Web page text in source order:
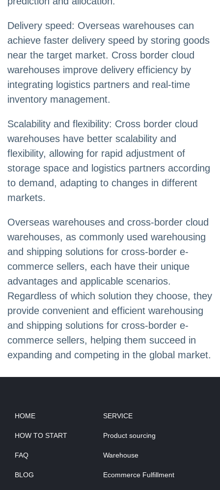
Delivery speed: Overseas warehouses can
achieve faster delivery speed by storing goods
near the target market. Cross border cloud
warehouses improve delivery efficiency by
integrating logistics partners and real-time
inventory management.
Scalability and flexibility: Cross border cloud
warehouses have better scalability and
flexibility, allowing for rapid adjustment of
storage space and logistics partners according
to demand, adapting to changes in different
markets.
Overseas warehouses and cross-border cloud
warehouses, as commonly used warehousing
and shipping solutions for cross-border e-
commerce sellers, each have their unique
advantages and applicable scenarios.
Regardless of which solution they choose, they
provide convenient and efficient warehousing
and shipping solutions for cross-border e-
commerce sellers, helping them succeed in
expanding and competing in the global market.
HOME
HOW TO START
FAQ
BLOG
SERVICE
Product sourcing
Warehouse
Ecommerce Fulfillment